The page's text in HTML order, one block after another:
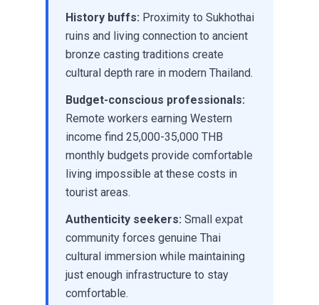
History buffs: Proximity to Sukhothai
ruins and living connection to ancient
bronze casting traditions create
cultural depth rare in modern Thailand.
Budget-conscious professionals:
Remote workers earning Western
income find 25,000-35,000 THB
monthly budgets provide comfortable
living impossible at these costs in
tourist areas.
Authenticity seekers: Small expat
community forces genuine Thai
cultural immersion while maintaining
just enough infrastructure to stay
comfortable.